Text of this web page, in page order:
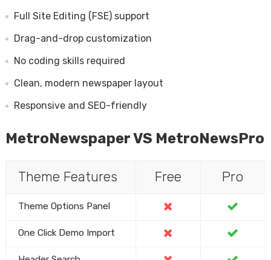
Full Site Editing (FSE) support
Drag-and-drop customization
No coding skills required
Clean, modern newspaper layout
Responsive and SEO-friendly
MetroNewspaper VS MetroNewsPro
Theme Features Free Pro
Theme Options Panel
One Click Demo Import